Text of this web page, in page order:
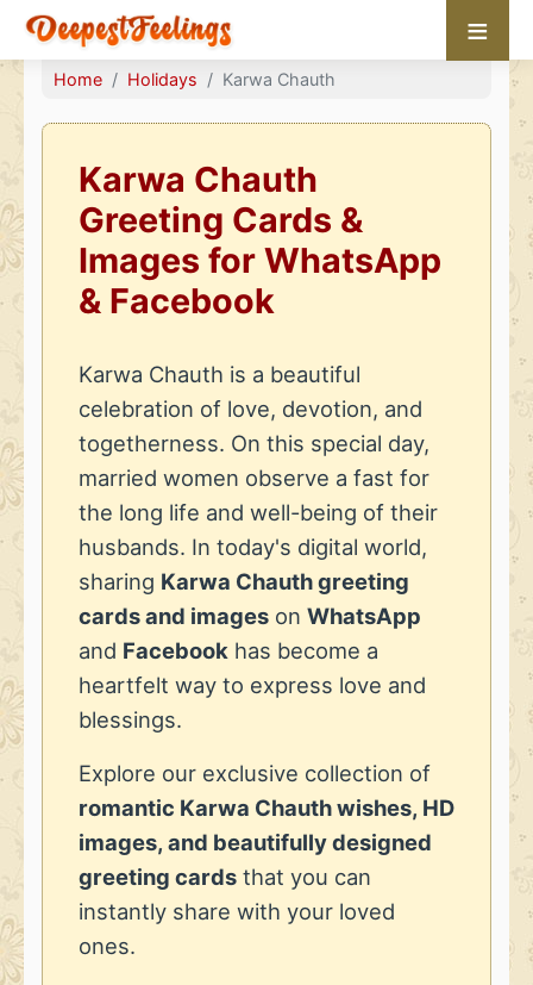
≡
Home Holidays Karwa Chauth
Karwa Chauth
Greeting Cards &
Images for WhatsApp
& Facebook
Karwa Chauth is a beautiful
celebration of love, devotion, and
togetherness. On this special day,
married women observe a fast for
the long life and well-being of their
husbands. In today's digital world,
sharing Karwa Chauth greeting
cards and images on WhatsApp
and Facebook has become a
heartfelt way to express love and
blessings.
Explore our exclusive collection of
romantic Karwa Chauth wishes, HD
images, and beautifully designed
greeting cards that you can
instantly share with your loved
ones.